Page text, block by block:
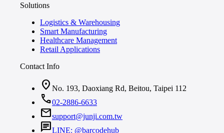
Solutions
Logistics & Warehousing
Smart Manufacturing
Healthcare Management
Retail Applications
Contact Info
location_on No. 193, Daoxiang Rd, Beitou, Taipei 112
call02-2886-6633
mailsupport@junji.com.tw
chatLINE: @barcodehub